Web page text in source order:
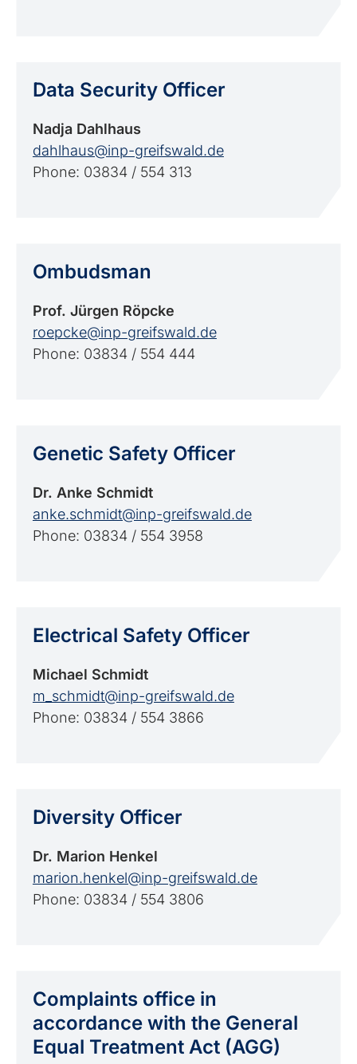
Data Security Officer
Nadja Dahlhaus
dahlhaus@inp-greifswald.de
Phone: 03834 / 554 313
Ombudsman
Prof. Jürgen Röpcke
roepcke@inp-greifswald.de
Phone: 03834 / 554 444
Genetic Safety Officer
Dr. Anke Schmidt
anke.schmidt@inp-greifswald.de
Phone: 03834 / 554 3958
Electrical Safety Officer
Michael Schmidt
m_schmidt@inp-greifswald.de
Phone: 03834 / 554 3866
Diversity Officer
Dr. Marion Henkel
marion.henkel@inp-greifswald.de
Phone: 03834 / 554 3806
Complaints office in
accordance with the General
Equal Treatment Act (AGG)